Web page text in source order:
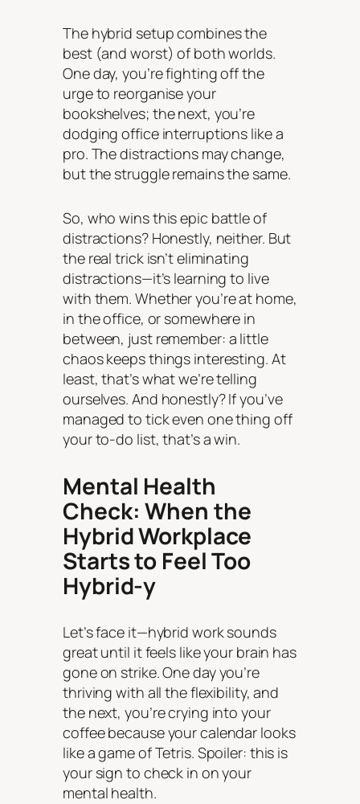
The hybrid setup combines the
best (and worst) of both worlds.
One day, you’re fighting off the
urge to reorganise your
bookshelves; the next, you’re
dodging office interruptions like a
pro. The distractions may change,
but the struggle remains the same.
So, who wins this epic battle of
distractions? Honestly, neither. But
the real trick isn’t eliminating
distractions—it’s learning to live
with them. Whether you’re at home,
in the office, or somewhere in
between, just remember: a little
chaos keeps things interesting. At
least, that’s what we’re telling
ourselves. And honestly? If you’ve
managed to tick even one thing off
your to-do list, that’s a win.
Mental Health
Check: When the
Hybrid Workplace
Starts to Feel Too
Hybrid-y
Let’s face it—hybrid work sounds
great until it feels like your brain has
gone on strike. One day you’re
thriving with all the flexibility, and
the next, you’re crying into your
coffee because your calendar looks
like a game of Tetris. Spoiler: this is
your sign to check in on your
mental health.